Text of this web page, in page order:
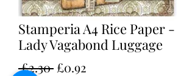
Stamperia A4 Rice Paper -
Lady Vagabond Luggage
£2.30 Regular
£0.92